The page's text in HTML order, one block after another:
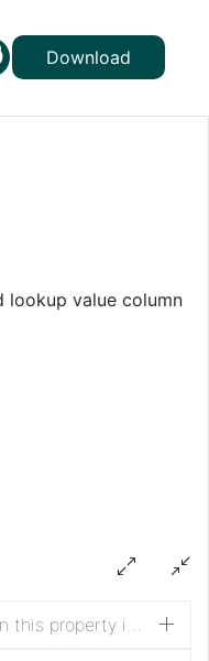
Download
lookup value column